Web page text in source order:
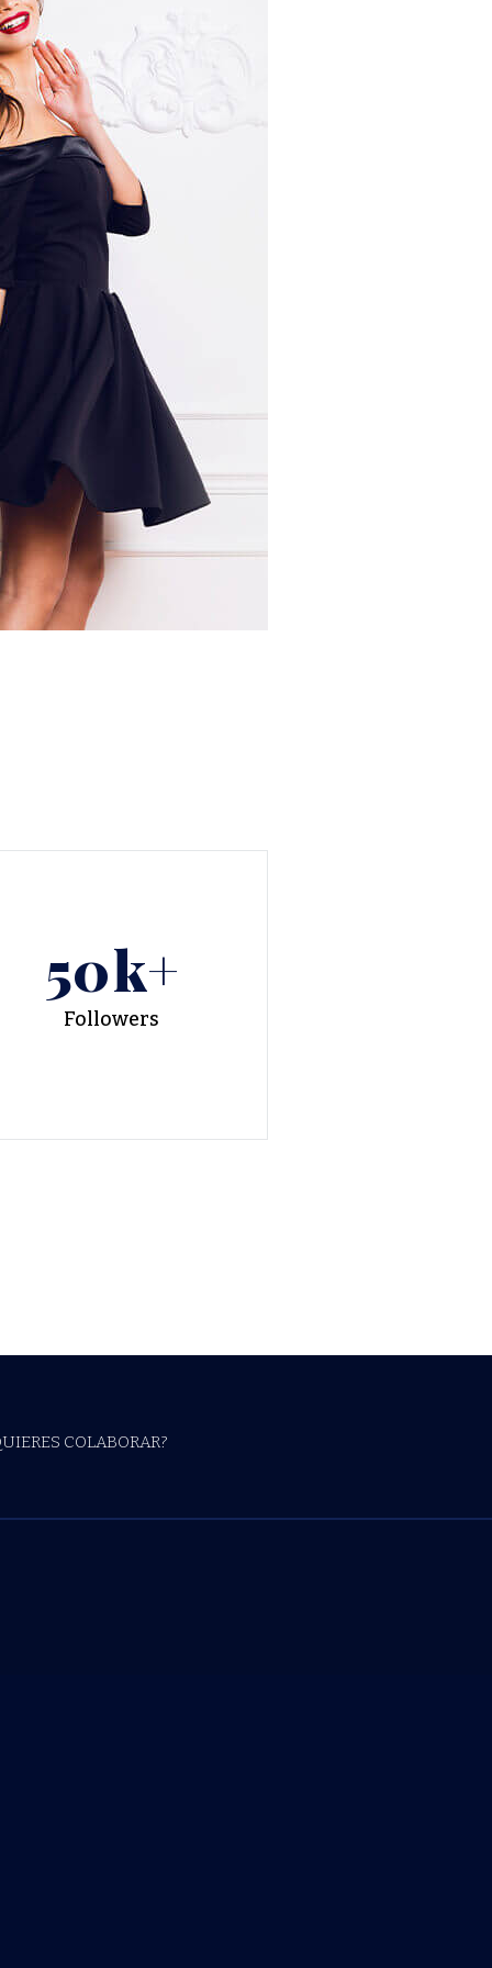
50k+
Followers
COLABORAR?